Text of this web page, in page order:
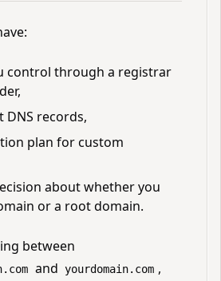
control through a registrar
DNS records,
plan for custom
about whether you
or a root domain.
between
and yourdomain.com ,